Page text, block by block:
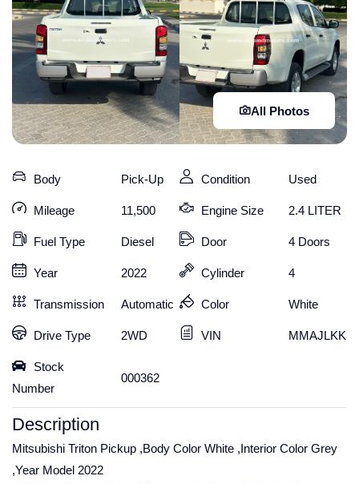
All Photos
Body Pick-Up
Mileage 11,500
Fuel Type Diesel
Year 2022
Transmission Automatic
Drive Type 2WD
Stock
Number
000362
Condition Used
Engine Size 2.4 LITER
Door 4 Doors
Cylinder 4
Color White
VIN
Description
Mitsubishi Triton Pickup ,Body Color White ,Interior Color Grey
,Year Model 2022